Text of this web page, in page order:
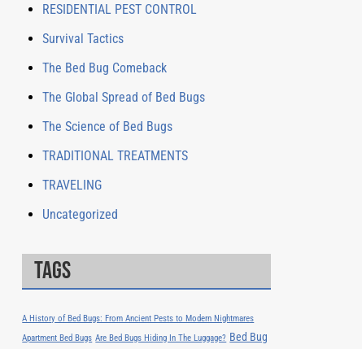
RESIDENTIAL PEST CONTROL
Survival Tactics
The Bed Bug Comeback
The Global Spread of Bed Bugs
The Science of Bed Bugs
TRADITIONAL TREATMENTS
TRAVELING
Uncategorized
Tags
A History of Bed Bugs: From Ancient Pests to Modern Nightmares
Apartment Bed Bugs Are Bed Bugs Hiding In The Luggage? Bed Bug